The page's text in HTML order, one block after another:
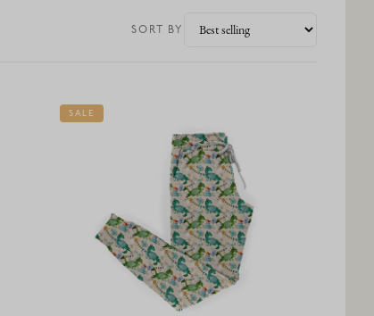
SORT BY
SALE